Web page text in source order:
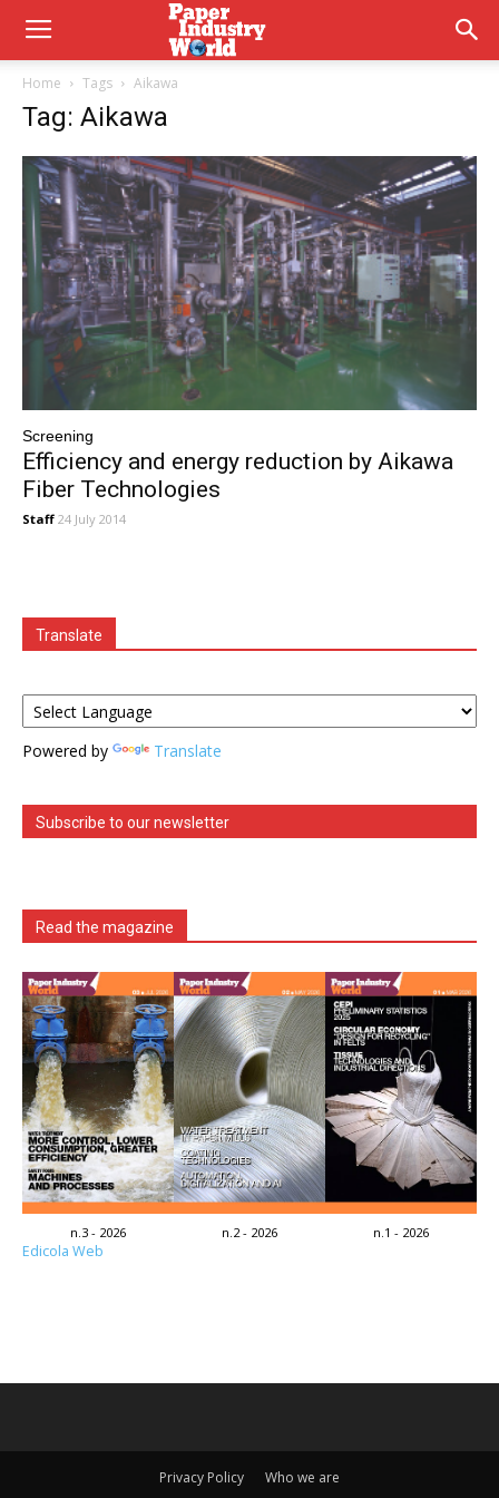
Home Tags Aikawa
Tag: Aikawa
Screening
Efficiency and energy reduction by Aikawa
Fiber Technologies
Staff 24 July 2014
Translate
Powered by Translate
Subscribe to our newsletter
Read the magazine
n.3 - 2026 n.2 - 2026 n.1 - 2026
Edicola Web
Privacy Policy Who we are